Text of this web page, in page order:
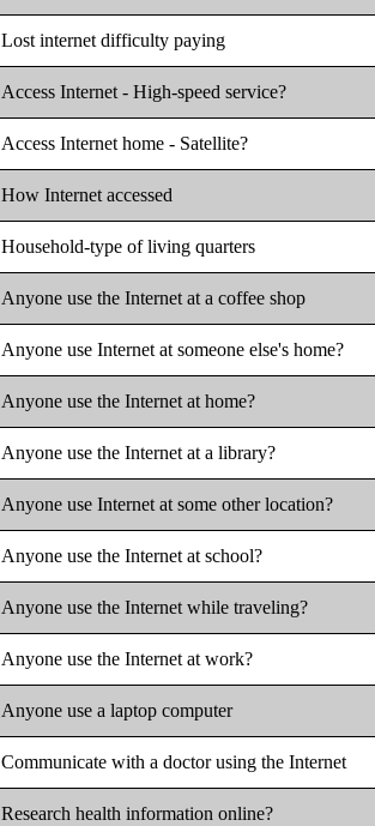
Lost internet difficulty paying
Access Internet - High-speed service?
Access Internet home - Satellite?
How Internet accessed
Household-type of living quarters
Anyone use the Internet at a coffee shop
Anyone use Internet at someone else's home?
Anyone use the Internet at home?
Anyone use the Internet at a library?
Anyone use Internet at some other location?
Anyone use the Internet at school?
Anyone use the Internet while traveling?
Anyone use the Internet at work?
Anyone use a laptop computer
Communicate with a doctor using the Internet
Research health information online?